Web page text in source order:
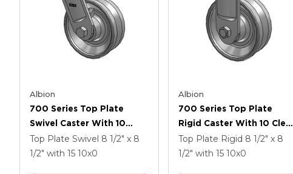
Albion
700 Series Top Plate
Swivel Caster With 10
Clear Coat Enamel VH -
Drop-Forged Steel V-
Top Plate Swivel 8 1/2" x 8
1/2" with 15 10x0
Albion
700 Series Top Plate
Rigid Caster With 10 Clear
Coat Enamel VH - Drop-
Forged Steel V-Groove
Top Plate Rigid 8 1/2" x 8
1/2" with 15 10x0